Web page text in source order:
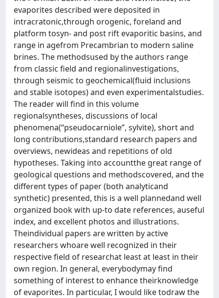
evaporites described were deposited in
intracratonic,through orogenic, foreland and
platform tosyn- and post rift evaporitic basins, and
range in agefrom Precambrian to modern saline
brines. The methodsused by the authors range
from classic field and regionalinvestigations,
through seismic to geochemical(fluid inclusions
and stable isotopes) and even experimentalstudies.
The reader will find in this volume
regionalsyntheses, discussions of local
phenomena(“pseudocarniole”, sylvite), short and
long contributions,standard research papers and
overviews, newideas and repetitions of old
hypotheses. Taking into accountthe great range of
geological questions and methodscovered, and the
different types of paper (both analyticand
synthetic) presented, this is a well plannedand well
organized book with up-to date references, auseful
index, and excellent photos and illustrations.
Theindividual papers are written by active
researchers whoare well recognized in their
respective field of researchat least at least in their
own region. In general, everybodymay find
something of interest to enhance theirknowledge
of evaporites. In particular, I would like todraw the